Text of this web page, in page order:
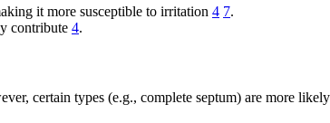
it more susceptible to irritation 4 7.
contribute 4.
certain types (e.g., complete septum) are more